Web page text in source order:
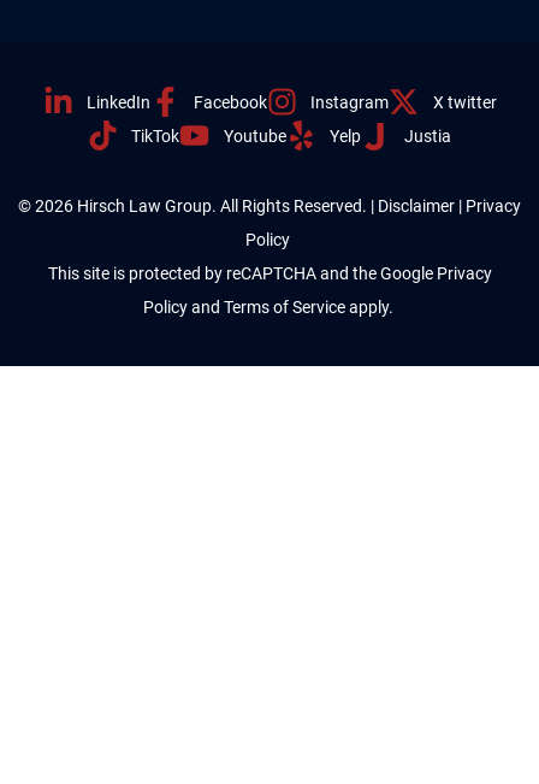
LinkedIn Facebook Instagram
X twitter
TikTok
Youtube Yelp Justia
© 2026 Hirsch Law Group. All Rights Reserved. | Disclaimer | Privacy
Policy
This site is protected by reCAPTCHA and the Google Privacy
Policy and Terms of Service apply.